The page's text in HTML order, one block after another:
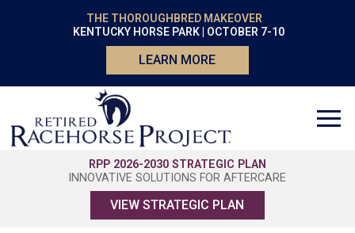
THE THOROUGHBRED MAKEOVER
KENTUCKY HORSE PARK | OCTOBER 7-10
LEARN MORE
RPP 2026-2030 STRATEGIC PLAN
INNOVATIVE SOLUTIONS FOR AFTERCARE
VIEW STRATEGIC PLAN